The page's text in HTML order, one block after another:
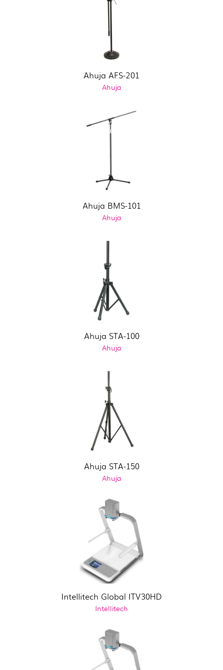
Ahuja AFS-201
Ahuja
Ahuja BMS-101
Ahuja
Ahuja STA-100
Ahuja
Ahuja STA-150
Ahuja
Intellitech Global ITV30HD
Intellitech